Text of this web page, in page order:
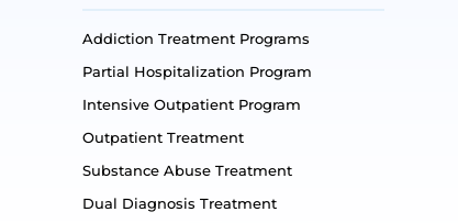
Addiction Treatment Programs
Partial Hospitalization Program
Intensive Outpatient Program
Outpatient Treatment
Substance Abuse Treatment
Dual Diagnosis Treatment